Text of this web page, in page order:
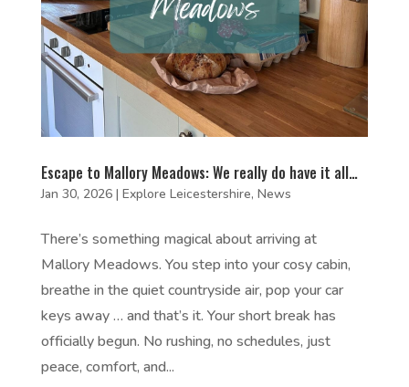
Escape to Mallory Meadows: We really do have it all…
Jan 30, 2026| Explore Leicestershire, News
There’s something magical about arriving at
Mallory Meadows. You step into your cosy cabin,
breathe in the quiet countryside air, pop your car
keys away … and that’s it. Your short break has
officially begun. No rushing, no schedules, just
peace, comfort, and...